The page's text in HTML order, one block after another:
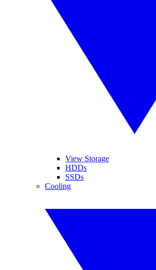
View Storage
HDDs
SSDs
Cooling